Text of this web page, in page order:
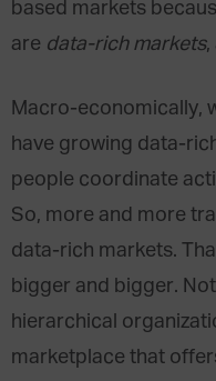
based markets
are data-rich markets,
Macro-economically,
have growing data-
people coordinate
So, more and more
data-rich markets.
bigger and bigger.
hierarchical
marketplace that